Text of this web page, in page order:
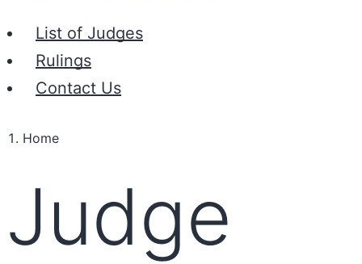
List of Judges
Rulings
Contact Us
Home
Judge